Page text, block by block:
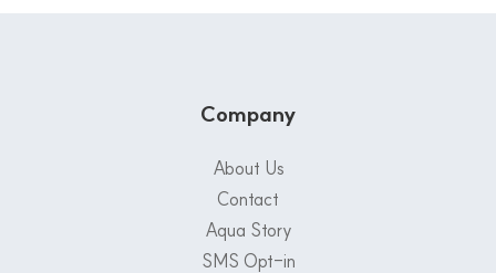
Company
About Us
Contact
Aqua Story
SMS Opt-in